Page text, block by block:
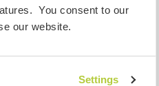
You consent to our
our website.
Settings
for tents, an XL
and camper van. Plus,
the stuff you may need
soaps, internal and